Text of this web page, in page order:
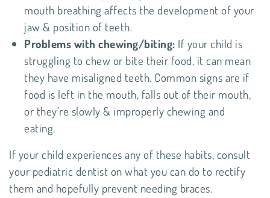
mouth breathing affects the development of your
jaw & position of teeth.
Problems with chewing/biting: If your child is
struggling to chew or bite their food, it can mean
they have misaligned teeth. Common signs are if
food is left in the mouth, falls out of their mouth,
or they’re slowly & improperly chewing and
eating.
If your child experiences any of these habits, consult
your pediatric dentist on what you can do to rectify
them and hopefully prevent needing braces.